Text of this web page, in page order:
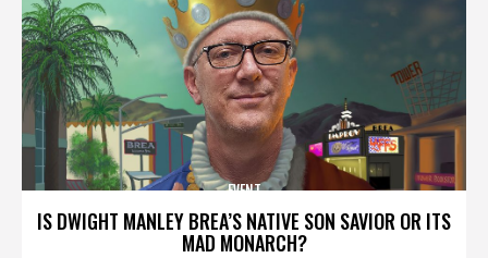
IS DWIGHT MANLEY BREA’S NATIVE SON SAVIOR OR ITS
MAD MONARCH?
EVENT